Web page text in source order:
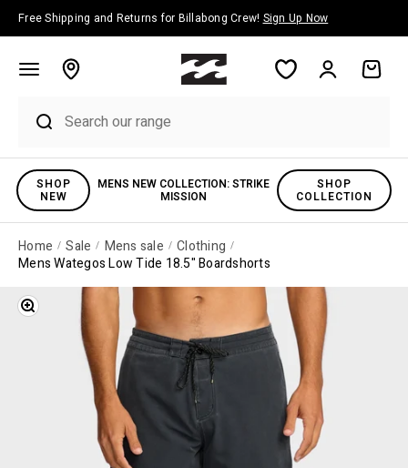
Skip to content
Free Shipping and Returns for Billabong Crew! Sign Up Now
Account Cart
SHOP
NEW
MENS NEW COLLECTION: STRIKE
MISSION
SHOP
COLLECTION
Home Sale Mens sale
Clothing
Mens Wategos Low Tide 18.5" Boardshorts
Zoom